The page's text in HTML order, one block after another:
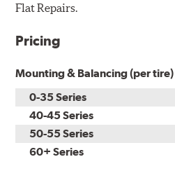
Flat Repairs.
Pricing
Mounting & Balancing (per
0-35 Series
40-45 Series
50-55 Series
60+ Series